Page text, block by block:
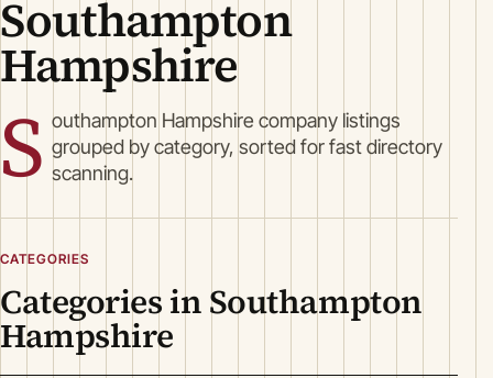
Southampton
Hampshire
S outhampton Hampshire company listings
grouped by category, sorted for fast directory
scanning.
CATEGORIES
Categories in Southampton
Hampshire